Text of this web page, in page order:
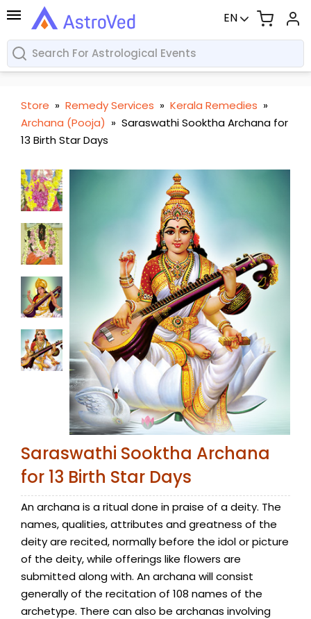
EN
Store » Remedy Services » Kerala Remedies »
Archana (Pooja) » Saraswathi Sooktha Archana for
13 Birth Star Days
Saraswathi Sooktha Archana
for 13 Birth Star Days
An archana is a ritual done in praise of a deity. The
names, qualities, attributes and greatness of the
deity are recited, normally before the idol or picture
of the deity, while offerings like flowers are
submitted along with. An archana will consist
generally of the recitation of 108 names of the
archetype. There can also be archanas involving